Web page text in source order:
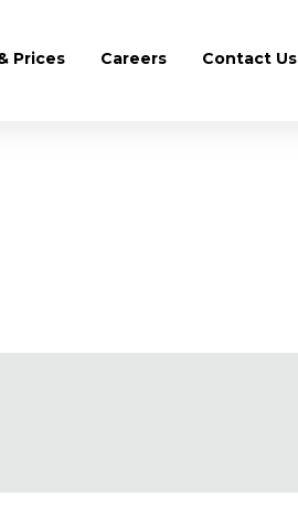
Prices Careers Contact Us